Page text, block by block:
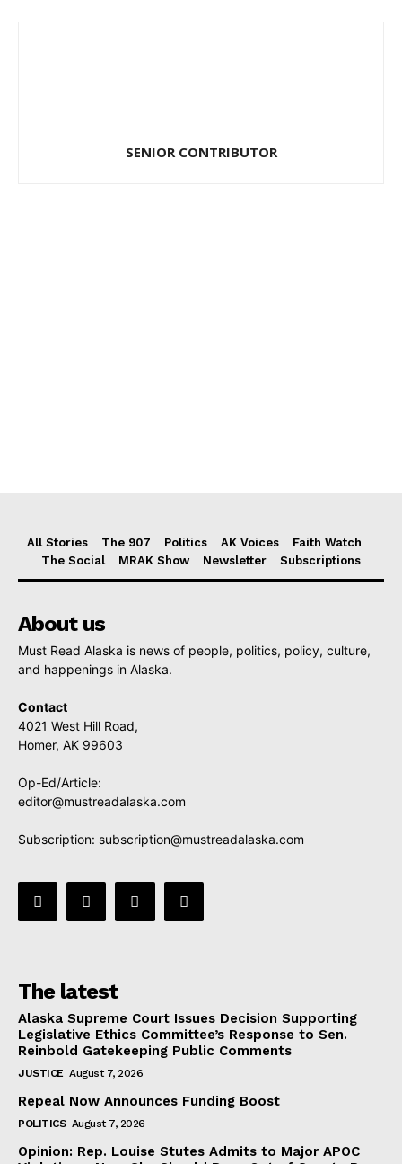
SENIOR CONTRIBUTOR
All Stories The 907 Politics AK Voices
Faith Watch
The Social
MRAK Show Newsletter Subscriptions
About us
Must Read Alaska is news of people, politics, policy, culture,
and happenings in Alaska.
Contact
4021 West Hill Road,
Homer, AK 99603
Op-Ed/Article:
editor@mustreadalaska.com
Subscription: subscription@mustreadalaska.com
The latest
Alaska Supreme Court Issues Decision Supporting
Legislative Ethics Committee’s Response to Sen.
Reinbold Gatekeeping Public Comments
JUSTICE August 7, 2026
Repeal Now Announces Funding Boost
POLITICS August 7, 2026
Opinion: Rep. Louise Stutes Admits to Major APOC